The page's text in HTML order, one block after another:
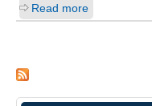
Read more